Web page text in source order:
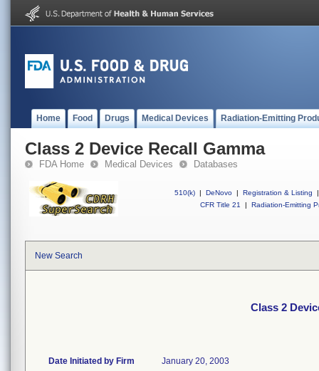
Home Food Drugs Medical Devices Radiation-Emitting
Class 2 Device Recall Gamma
FDA Home Medical Devices Databases
510(k) | DeNovo | Registration & Listing
|
CFR Title 21
| Radiation-Emitting
New Search
Class 2
Date Initiated by Firm January 20, 2003